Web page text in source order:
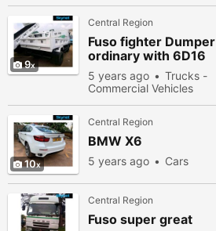
9
Central Region
Fuso fighter Dumper
ordinary with 6D16
engine
5 years ago
Trucks -
Commercial Vehicles
10
Central Region
BMW X6
5 years ago Cars
Central Region
Fuso super great